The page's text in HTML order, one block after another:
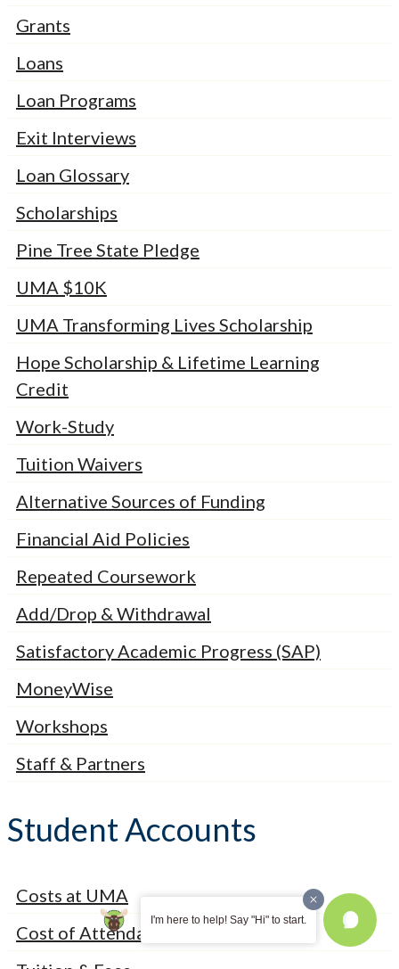
Grants
Loans
Loan Programs
Exit Interviews
Loan Glossary
Scholarships
Pine Tree State Pledge
UMA $10K
UMA Transforming Lives Scholarship
Hope Scholarship & Lifetime Learning
Credit
Work-Study
Tuition Waivers
Alternative Sources of Funding
Financial Aid Policies
Repeated Coursework
Add/Drop & Withdrawal
Satisfactory Academic Progress (SAP)
MoneyWise
Workshops
Staff & Partners
Student Accounts
Costs at UMA
Cost of Attendance
I'm here to help! Say "Hi" to start.